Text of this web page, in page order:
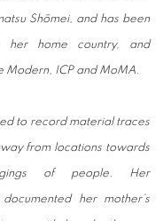
Shōmei, and has been
her home country, and
Modern, ICP and MoMA.
to record material traces
from locations towards
of people. Her
her mother’s